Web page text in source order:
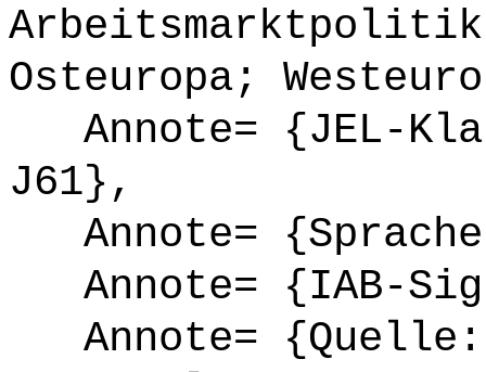
Osteuropa;
Annote= {JEL-
J61},
Annote=
Annote= {IAB-
Annote= {Quelle: